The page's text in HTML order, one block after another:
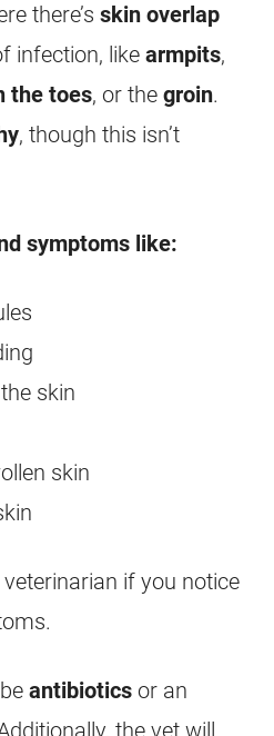
there’sskin overlap
infection, likearmpits,
the toes, or thegroin.
, though this isn’t
symptoms like:
skin
skin
if you notice
antibiotics or an
the vet will